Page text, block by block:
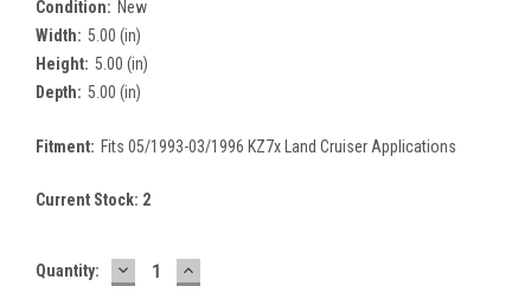
Condition: New
Width: 5.00 (in)
Height: 5.00 (in)
Depth: 5.00 (in)
Fitment: Fits 05/1993-03/1996 KZ7x Land Cruiser Applications
Current Stock: 2
Quantity: DECREASE
QUANTITY:
INCREASE
QUANTITY: